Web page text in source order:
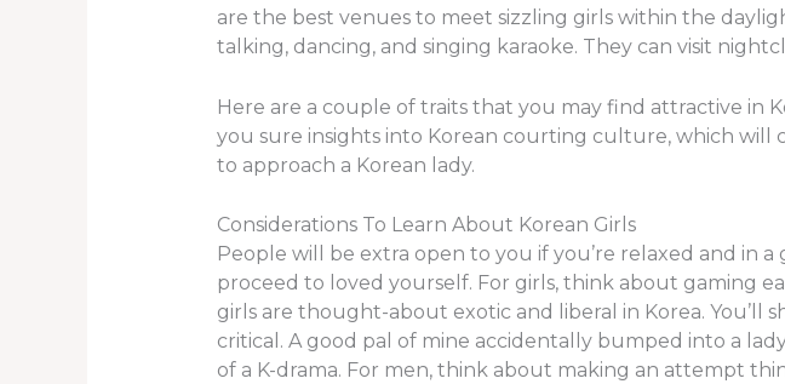
are the best venues to meet sizzling girls within the
talking, dancing, and singing karaoke. They can visit
Here are a couple of traits that you may find attractive in
you sure insights into Korean courting culture, which
to approach a Korean lady.
Considerations To Learn About Korean Girls
People will be extra open to you if you’re relaxed and in
proceed to loved yourself. For girls, think about gaming
girls are thought-about exotic and liberal in Korea.
critical. A good pal of mine accidentally bumped into a
of a K-drama. For men, think about making an attempt